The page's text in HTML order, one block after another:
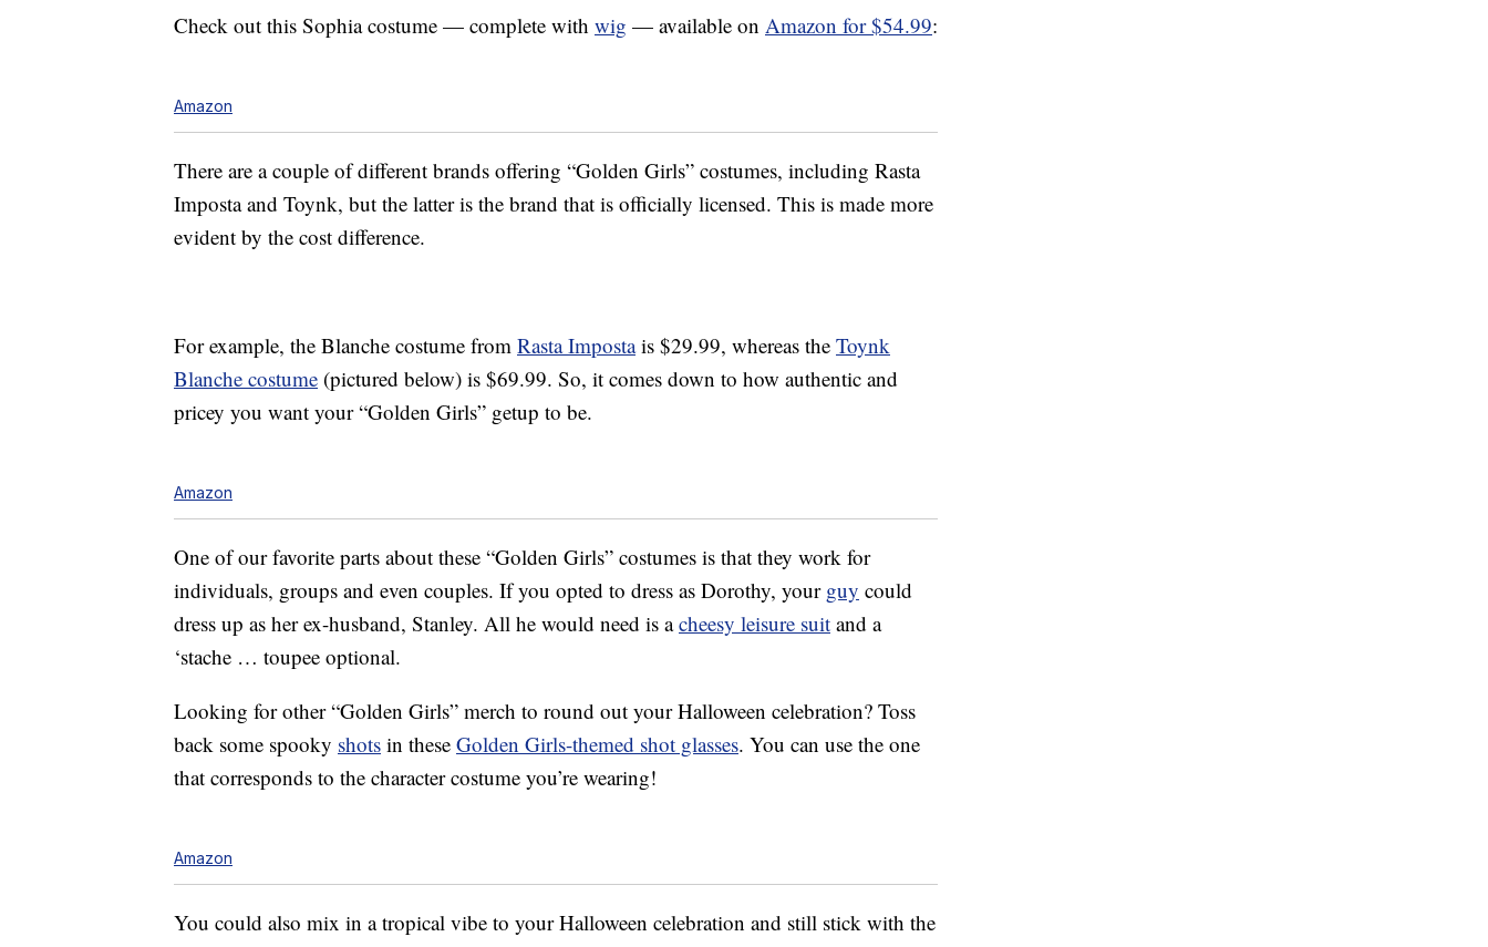
Check out this Sophia costume — complete with wig — available on Amazon for $54.99:
Amazon
There are a couple of different brands offering “Golden Girls” costumes, including Rasta
Imposta and Toynk, but the latter is the brand that is officially licensed. This is made more
evident by the cost difference.
For example, the Blanche costume from Rasta Impostais $29.99, whereas the Toynk
Blanche costume (pictured below) is $69.99. So, it comes down to how authentic and
pricey you want your “Golden Girls” getup to be.
Amazon
One of our favorite parts about these “Golden Girls” costumes is that they work for
individuals, groups and even couples. If you opted to dress as Dorothy, your guy could
dress up as her ex-husband, Stanley. All he would need is acheesy leisure suit and a
‘stache … toupee optional.
Looking for other “Golden Girls” merch to round out your Halloween celebration? Toss
back some spooky shots in these Golden Girls-themed shot glasses. You can use the one
that corresponds to the character costume you’re wearing!
Amazon
You could also mix in a tropical vibe to your Halloween celebration and still stick with the